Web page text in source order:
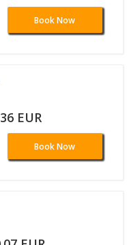
Book Now
EUR
Book Now